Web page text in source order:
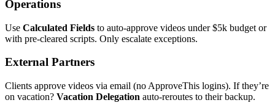
Operations
Use Calculated Fields to auto-approve videos under $5k budget or
with pre-cleared scripts. Only escalate exceptions.
External Partners
Clients approve videos via email (no ApproveThis logins). If they’re
on vacation? Vacation Delegation auto-reroutes to their backup.